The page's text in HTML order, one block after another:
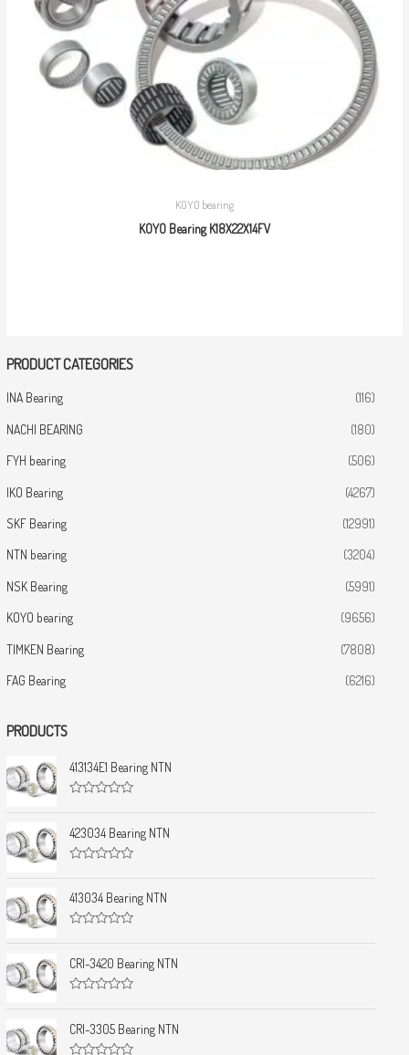
PRODUCT CATEGORIES
INA Bearing (116)
NACHI BEARING (180)
FYH bearing (506)
IKO Bearing (4267)
SKF Bearing (12991)
NTN bearing (3204)
NSK Bearing (5991)
KOYO bearing (9656)
TIMKEN Bearing (7808)
FAG Bearing (6216)
PRODUCTS
413134E1 Bearing NTN
a
t
e
d
o
t
o
f
423034 Bearing NTN
a
t
e
d
o
t
o
f
413034 Bearing NTN
a
t
e
d
o
t
o
CRI-3420 Bearing NTN
a
t
e
d
CRI-3305 Bearing NTN
KOYO bearing
KOYO Bearing K18X22X14FV